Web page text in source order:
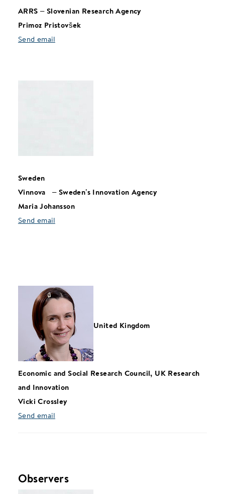
ARRS –Slovenian Research Agency
Primoz Pristovšek
Send email
Sweden
Vinnova
–Sweden’s Innovation Agency
Maria Johansson
Send email
United Kingdom
Economic and Social Research Council, UK Research
and Innovation
Vicki Crossley
Send email
Observers